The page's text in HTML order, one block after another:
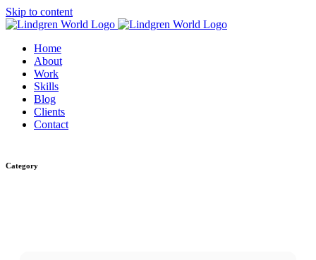
Skip to content
Home
About
Work
Skills
Blog
Clients
Contact
Category